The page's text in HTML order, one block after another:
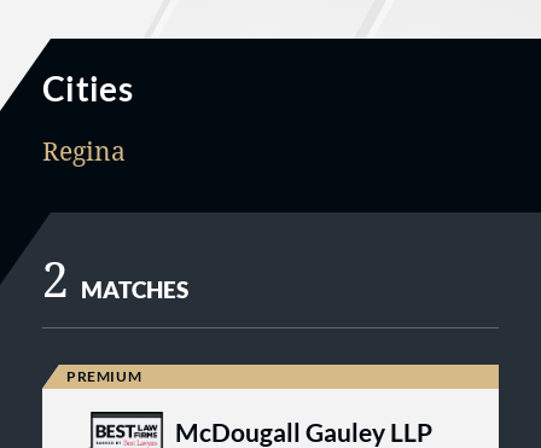
Cities
Regina
2 MATCHES
McDougall Gauley LLP